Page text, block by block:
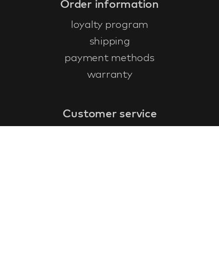
Order information
loyalty program
shipping
payment methods
warranty
Customer service